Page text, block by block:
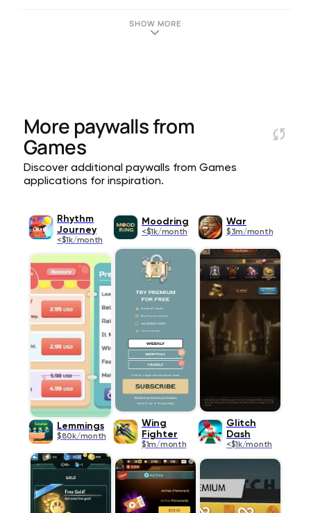
BonusOfVegas Silver Coins Pack
BonusOfVegas Bronze Coins Pack
SHOW MORE
More paywalls from
Games
Discover additional paywalls from Games
applications for inspiration.
Rhythm
Journey
<$1k/month
Moodring
<$1k/month
War
$3m/month
Lemmings
$80k/month
Wing
Fighter
$1m/month
Glitch
Dash
<$1k/month